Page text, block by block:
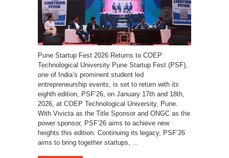
Pune Startup Fest 2026 Returns to COEP
Technological University Pune Startup Fest (PSF),
one of India’s prominent student led
entrepreneurship events, is set to return with its
eighth edition, PSF’26, on January 17th and 18th,
2026, at COEP Technological University, Pune.
With Vivicta as the Title Sponsor and ONGC as the
power sponsor, PSF’26 aims to achieve new
heights this edition. Continuing its legacy, PSF’26
aims to bring together startups, ...